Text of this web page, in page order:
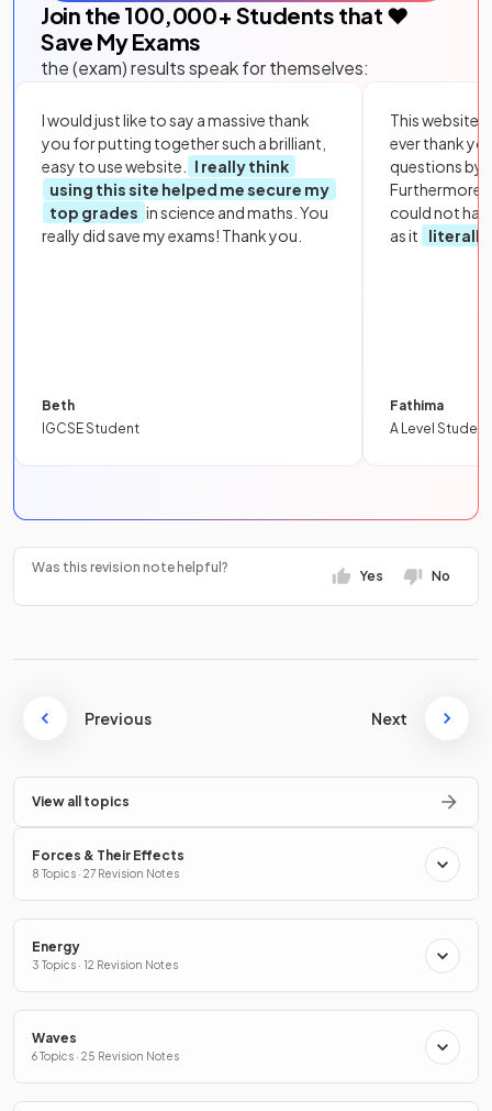
Join the 100,000+ Students that ❤️
Save My Exams
the (exam) results speak for themselves:
I would just like to say a massive thank
you for putting together such a brilliant,
easy to use website.
I really think
using this site helped me secure my
top grades in science and maths. You
really did save my exams! Thank you.
Beth
IGCSE Student
This website
ever thank
questions by
Furthermore,
could not
as it
literally
Fathima
A Level Student
Was this revision note helpful?
Yes No
Previous Next
View all topics
Forces & Their Effects
8 Topics · 27 Revision Notes
Energy
3 Topics · 12 Revision Notes
Waves
6 Topics · 25 Revision Notes